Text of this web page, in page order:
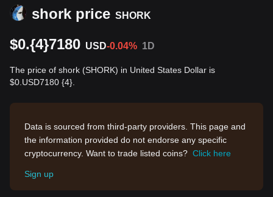
shork price SHORK
$0.{4}7180 USD-0.04% 1D
The price of shork (SHORK) in United States Dollar is
$0.USD7180 {4}.
Data is sourced from third-party providers. This page and
the information provided do not endorse any specific
cryptocurrency. Want to trade listed coins? Click here
Sign up